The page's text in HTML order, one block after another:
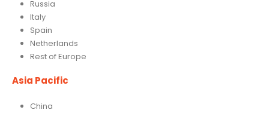
Russia
Italy
Spain
Netherlands
Rest of Europe
Asia Pacific
China